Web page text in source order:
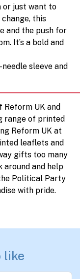
or just want to
this
and the push for
It’s a bold and
sleeve and
UK and
range of printed
Reform UK at
leaflets and
gifts too many
around and help
Political Party
with pride.
like